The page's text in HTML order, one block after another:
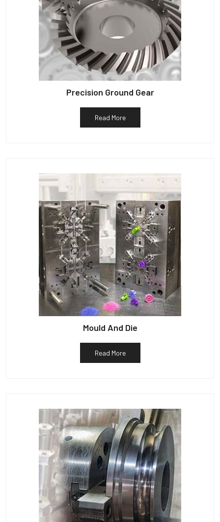
Precision Ground Gear
Read More
Mould And Die
Read More